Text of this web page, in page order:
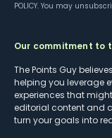
POLICY. You may
Our commitment to
The Points Guy
helping you leverage
experiences that
editorial content and
turn your goals into